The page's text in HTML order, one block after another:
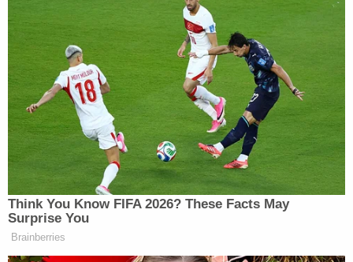
Think You Know FIFA 2026? These Facts May
Surprise You
Brainberries